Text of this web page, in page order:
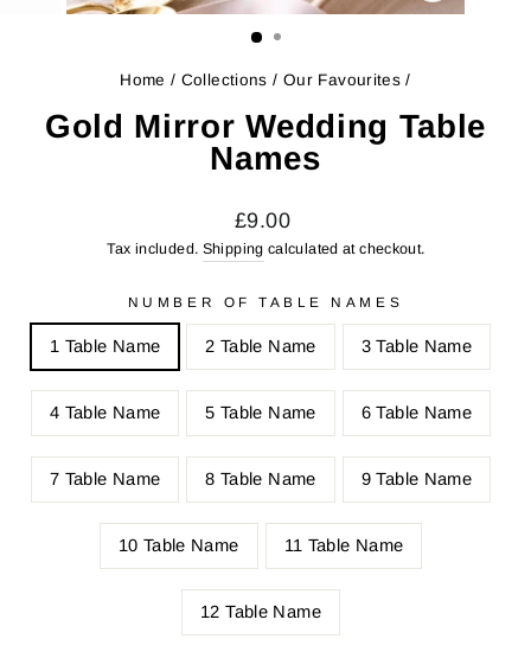
(ESC)
Home / Collections / Our Favourites /
Gold Mirror Wedding Table
Names
Regular
price
Sale
price
£9.00
Tax included. Shipping calculated at checkout.
NUMBER OF TABLE NAMES
1 Table Name 2 Table Name 3 Table Name
4 Table Name 5 Table Name 6 Table Name
7 Table Name 8 Table Name 9 Table Name
10 Table Name 11 Table Name
12 Table Name